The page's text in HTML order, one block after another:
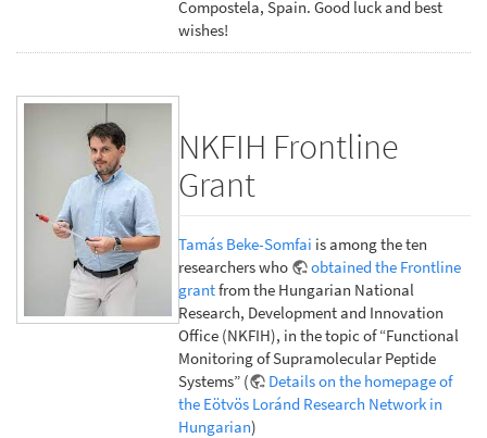
Compostela, Spain. Good luck and best
wishes!
NKFIH Frontline
Grant
Tamás Beke-Somfai is among the ten
researchers who
obtained the Frontline
grantfrom the Hungarian National
Research, Development and Innovation
Office (NKFIH), in the topic of “Functional
Monitoring of Supramolecular Peptide
Systems” (
Details on the homepage of
the Eötvös Loránd Research Network in
Hungarian)